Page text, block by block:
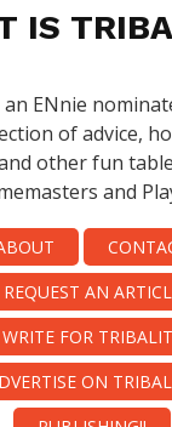
IS
ENnie
of advice,
other fun
and
REQUEST AN
WRITE FOR
ON